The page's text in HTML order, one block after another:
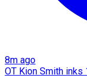
8m ago
OT Kion Smith